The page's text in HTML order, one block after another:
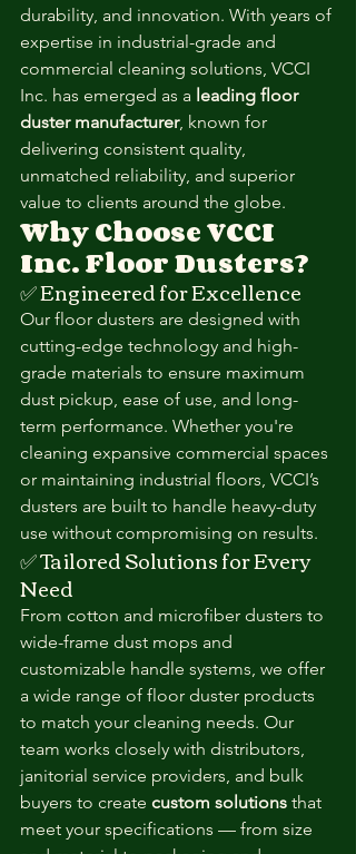
durability, and innovation. With years of
expertise in industrial-grade and
commercial cleaning solutions, VCCI
Inc. has emerged as a leading floor
duster manufacturer, known for
delivering consistent quality,
unmatched reliability, and superior
value to clients around the globe.
Why Choose VCCI
Inc. Floor Dusters?
✅ Engineered for Excellence
Our floor dusters are designed with
cutting-edge technology and high-
grade materials to ensure maximum
dust pickup, ease of use, and long-
term performance. Whether you're
cleaning expansive commercial spaces
or maintaining industrial floors, VCCI’s
dusters are built to handle heavy-duty
use without compromising on results.
✅ Tailored Solutions for Every
Need
From cotton and microfiber dusters to
wide-frame dust mops and
customizable handle systems, we offer
a wide range of floor duster products
to match your cleaning needs. Our
team works closely with distributors,
janitorial service providers, and bulk
buyers to create custom solutions that
meet your specifications — from size